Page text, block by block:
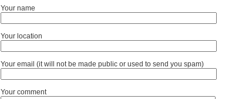
Your name
Your location
Your email (it will not be made public or used to send you spam)
Your comment